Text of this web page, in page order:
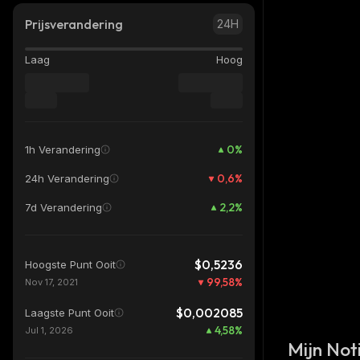
Prijsverandering 24H
Laag Hoog
1h Verandering 0%
24h Verandering 0,6%
7d Verandering 2,2%
Hoogste Punt Ooit $0,5236
Nov 17, 2021 99,58%
Laagste Punt Ooit $0,002085
Jul 1, 2026 4,58%
Mijn